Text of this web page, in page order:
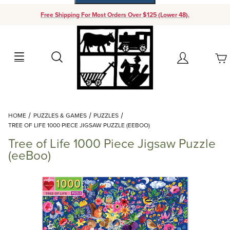
Free Shipping For Most Orders Over $125 (Lower 48).
Search Account
Your Cart (0)
Add items to get started
Continue Shopping
HOME PUZZLES & GAMES
PUZZLES
TREE OF LIFE 1000 PIECE JIGSAW PUZZLE (EEBOO)
Tree of Life 1000 Piece Jigsaw Puzzle
(eeBoo)